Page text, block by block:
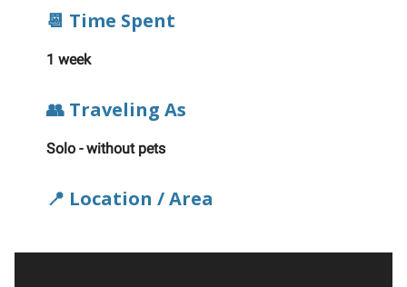
📆 Time Spent
1 week
👥 Traveling As
Solo - without pets
📍 Location / Area